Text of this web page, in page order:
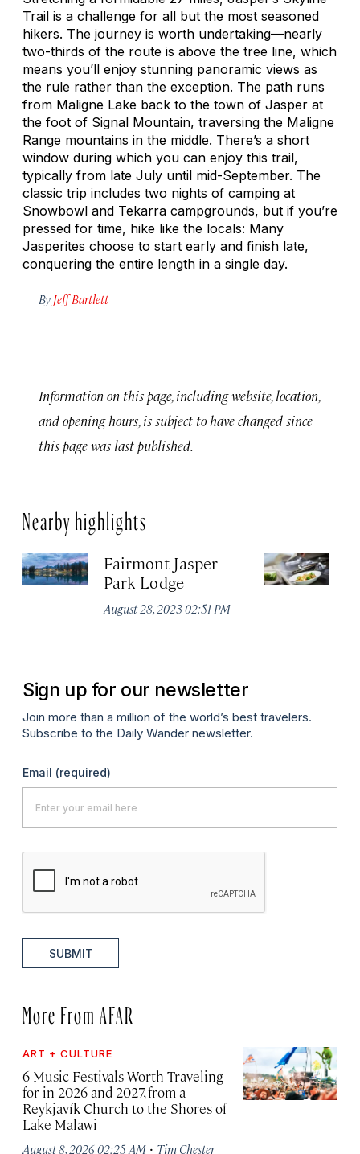
Trail is a challenge for all but the most seasoned
hikers. The journey is worth undertaking—nearly
two-thirds of the route is above the tree line, which
means you’ll enjoy stunning panoramic views as
the rule rather than the exception. The path runs
from Maligne Lake back to the town of Jasper at
the foot of Signal Mountain, traversing the Maligne
Range mountains in the middle. There’s a short
window during which you can enjoy this trail,
typically from late July until mid-September. The
classic trip includes two nights of camping at
Snowbowl and Tekarra campgrounds, but if you’re
pressed for time, hike like the locals: Many
Jasperites choose to start early and finish late,
conquering the entire length in a single day.
By Jeff Bartlett
Information on this page, including website, location,
and opening hours, is subject to have changed since
this page was last published.
Nearby highlights
Fairmont Jasper
Park Lodge
August 28, 2023 02:51 PM
Sign up for our newsletter
Join more than a million of the world’s best travelers.
Subscribe to the Daily Wander newsletter.
Email (required)
SUBMIT
More From AFAR
ART + CULTURE
6 Music Festivals Worth Traveling
for in 2026 and 2027, from a
Reykjavík Church to the Shores of
Lake Malawi
August 8, 2026 02:25 AM · Tim Chester